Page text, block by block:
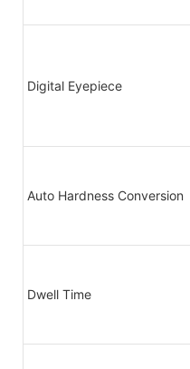
Digital Eyepiece
Auto Hardness Conversion
Dwell Time